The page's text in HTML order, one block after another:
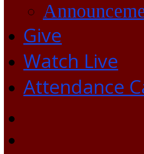
Give
Watch Live
Attendance